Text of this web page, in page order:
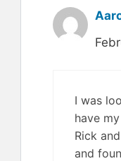
I was
have
Rick
and